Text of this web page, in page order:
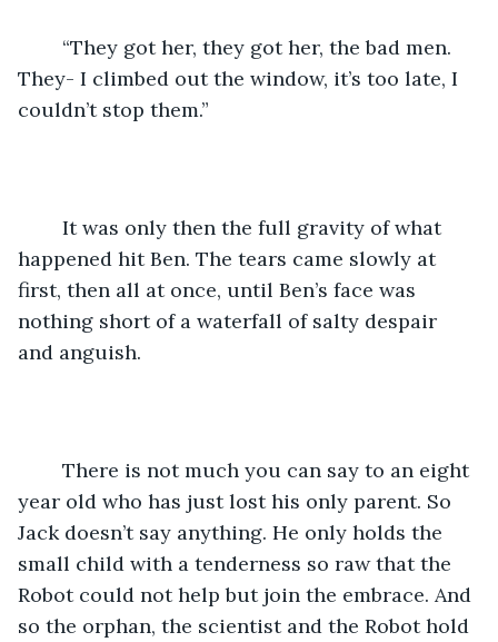
They- I climbed out the window, it’s too late, I
couldn’t stop them.”
happened hit Ben. The tears came slowly at
first, then all at once, until Ben’s face was
nothing short of a waterfall of salty despair
and anguish.
year old who has just lost his only parent. So
Jack doesn’t say anything. He only holds the
small child with a tenderness so raw that the
Robot could not help but join the embrace. And
so the orphan, the scientist and the Robot hold